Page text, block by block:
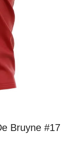
Bruyne #17